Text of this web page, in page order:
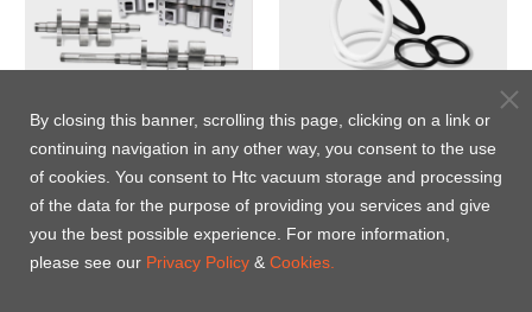
Vacuum Pump
Perfluoroelastomer O'ring
(FFKM)
By closing this banner, scrolling this page, clicking on a link or
continuing navigation in any other way, you consent to the use
of cookies. You consent to Htc vacuum storage and processing
of the data for the purpose of providing you services and give
you the best possible experience. For more information,
please see our Privacy Policy & Cookies.